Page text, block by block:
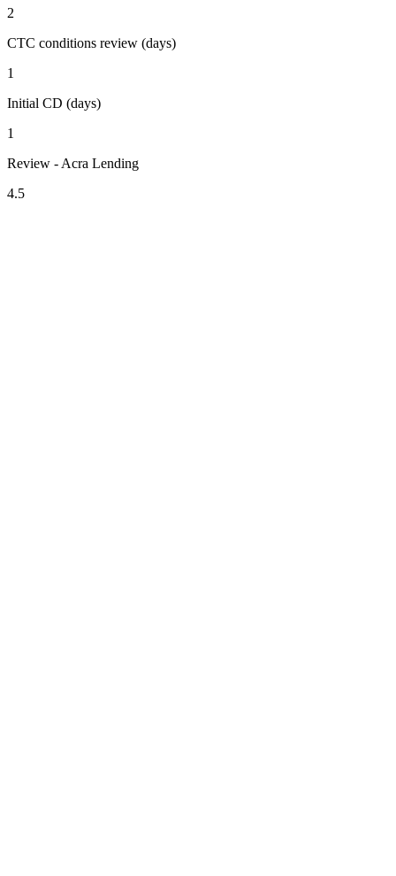
2
CTC conditions review (days)
1
Initial CD (days)
1
Review - Acra Lending
4.5